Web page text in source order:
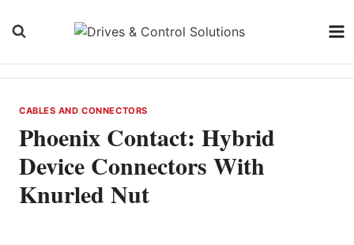
CABLES AND CONNECTORS
Phoenix Contact: Hybrid
Device Connectors With
Knurled Nut